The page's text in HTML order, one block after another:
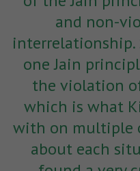
and non-
one Jain
the violation
which is what
with on multiple
about each